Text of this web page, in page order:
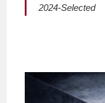
2024-Selected